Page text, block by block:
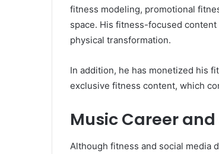
fitness modeling, promotional
space. His fitness-focused
physical transformation.
In addition, he has monetized his
exclusive fitness content, which
Music Career
Although fitness and social media